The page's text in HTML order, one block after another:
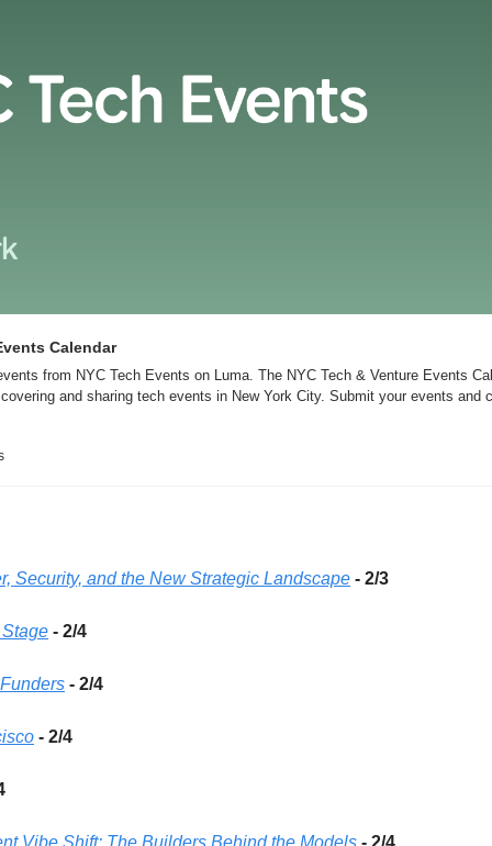
Calendar
from NYC Tech Events on Luma. The NYC Tech & Venture Events
and sharing tech events in New York City. Submit your events and
Security, and the New Strategic Landscape - 2/3
- 2/4
- 2/4
- 2/4
Vibe Shift: The Builders Behind the Models - 2/4